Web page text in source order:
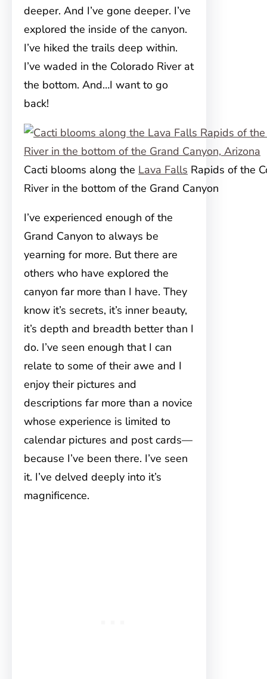
deeper. And I’ve gone deeper. I’ve
explored the inside of the canyon.
I’ve hiked the trails deep within.
I’ve waded in the Colorado River at
the bottom. And…I want to go
back!
Cacti blooms along the Lava Falls Rapids of the
River in the bottom of the Grand Canyon
I’ve experienced enough of the
Grand Canyon to always be
yearning for more. But there are
others who have explored the
canyon far more than I have. They
know it’s secrets, it’s inner beauty,
it’s depth and breadth better than I
do. I’ve seen enough that I can
relate to some of their awe and I
enjoy their pictures and
descriptions far more than a novice
whose experience is limited to
calendar pictures and post cards—
because I’ve been there. I’ve seen
it. I’ve delved deeply into it’s
magnificence.